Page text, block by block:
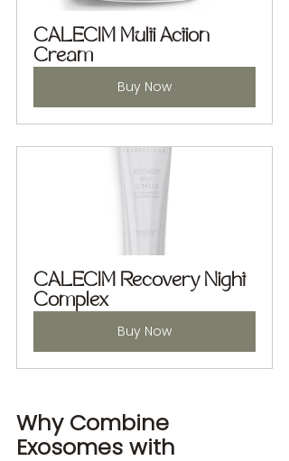
CALECIM Multi Action
Cream
Buy Now
CALECIM Recovery Night
Complex
Buy Now
Why Combine
Exosomes with